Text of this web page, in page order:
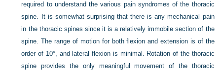
required to understand the various pain syndromes of the thoracic
spine. It is somewhat surprising that there is any mechanical pain
in the thoracic spines since it is a relatively immobile section of the
spine. The range of motion for both flexion and extension is of the
order of 10°, and lateral flexion is minimal. Rotation of the thoracic
spine provides the only meaningful movement of the thoracic